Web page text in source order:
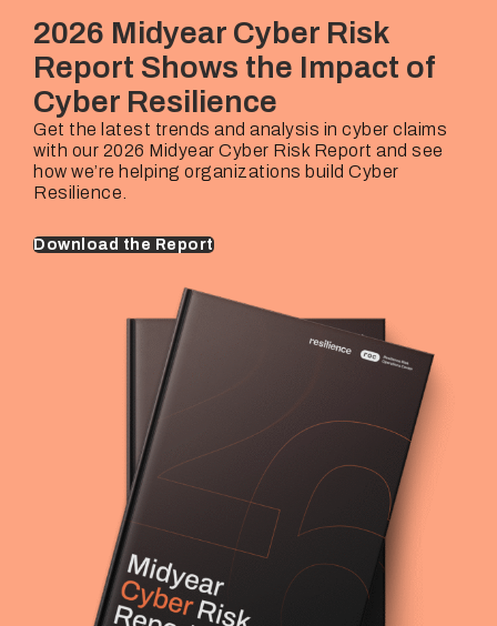
Company Revenues
€25M – €10B+
Underwriting Lead
Thorsten Mairhofer
Company Revenues
€25M – €10B+
Underwriting Lead
Marijke Van Berkhom
Industries Covered
Company Revenues
€25M – €10B+
Underwriting Lead
Marijke Van Berkhom
2026 Midyear Cyber Risk
Report Shows the Impact of
Cyber Resilience
Get the latest trends and analysis in cyber claims
with our 2026 Midyear Cyber Risk Report and see
how we’re helping organizations build Cyber
Resilience.
Download the Report